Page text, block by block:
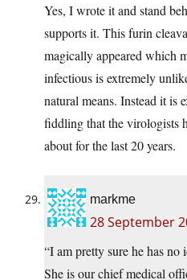
Yes, I wrote it and stand
supports it. This furin
magically appeared which
infectious is extremely
natural means. Instead it is
fiddling that the virologists
about for the last 20 years.
markme
28 September
“I am pretty sure he has no
She is our chief medical